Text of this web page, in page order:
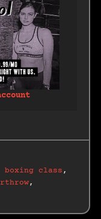
boxing class ,
,